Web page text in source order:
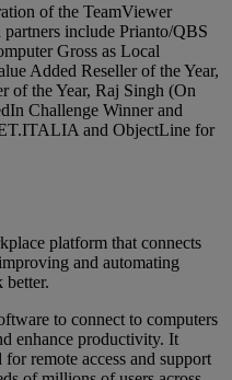
of the TeamViewer
include Prianto/QBS
Gross as Local
Added Reseller of the Year,
of the Year, Raj Singh (On
Challenge Winner and
and ObjectLine for
platform that connects
and automating
better.
to connect to computers
enhance productivity. It
remote access and support